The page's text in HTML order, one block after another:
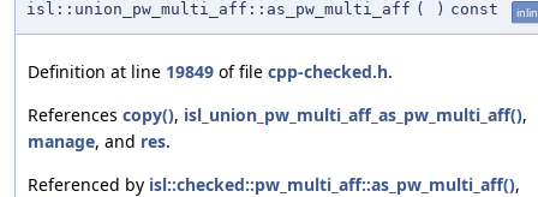
isl::union_pw_multi_aff::as_pw_multi_aff ( ) const
Definition at line 19849 of file cpp-checked.h.
References copy(), isl_union_pw_multi_aff_as_pw_multi_aff(),
manage, and res.
Referenced by isl::checked::pw_multi_aff::as_pw_multi_aff(),